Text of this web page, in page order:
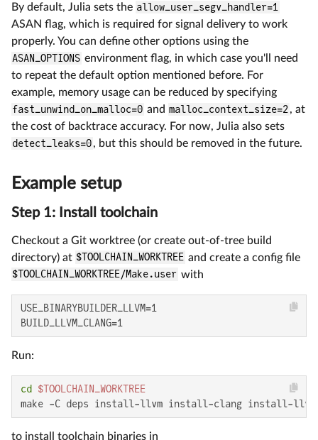
By default, Julia sets the allow_user_segv_handler=1
ASAN flag, which is required for signal delivery to work
properly. You can define other options using the
ASAN_OPTIONS environment flag, in which case you'll need
to repeat the default option mentioned before. For
example, memory usage can be reduced by specifying
fast_unwind_on_malloc=0 and malloc_context_size=2, at
the cost of backtrace accuracy. For now, Julia also sets
detect_leaks=0, but this should be removed in the future.
Example setup
Step 1: Install toolchain
Checkout a Git worktree (or create out-of-tree build
directory) at $TOOLCHAIN_WORKTREE and create a config file
$TOOLCHAIN_WORKTREE/Make.user with
USE_BINARYBUILDER_LLVM=1
BUILD_LLVM_CLANG=1
Run:
cd
$TOOLCHAIN_WORKTREE
make -C deps install-llvm install-clang install-
to install toolchain binaries in